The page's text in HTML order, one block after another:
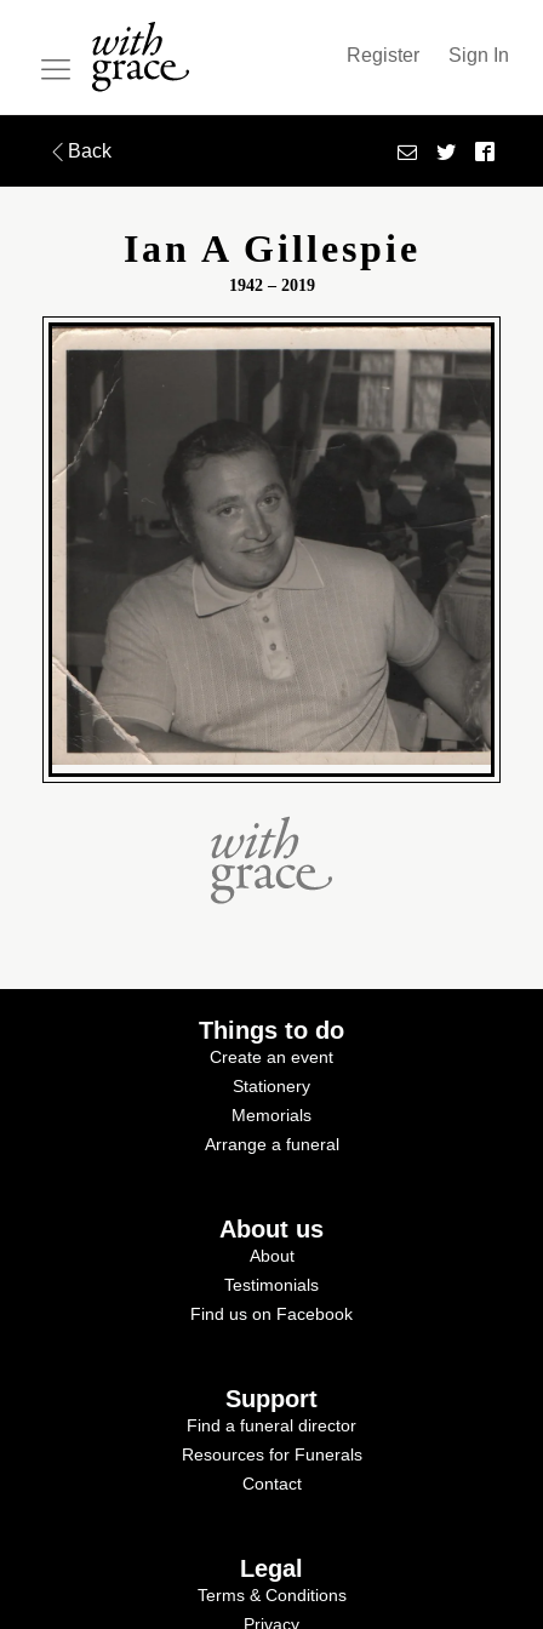
Register Sign In
Back
Ian A Gillespie
1942 – 2019
Things to do
Create an event
Stationery
Memorials
Arrange a funeral
About us
About
Testimonials
Find us on Facebook
Support
Find a funeral director
Resources for Funerals
Contact
Legal
Terms & Conditions
Privacy